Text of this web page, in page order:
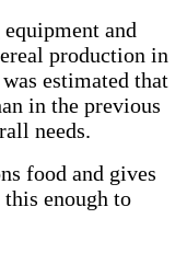
and
production in
estimated that
in the previous
needs.
food and gives
enough to